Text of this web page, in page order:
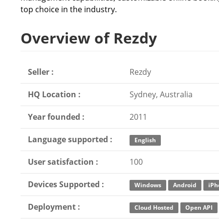
top choice in the industry.
Overview of Rezdy
Seller : Rezdy
HQ Location : Sydney, Australia
Year founded : 2011
Language supported : English
User satisfaction : 100
Devices Supported : Windows Android
Deployment : Cloud Hosted Open API